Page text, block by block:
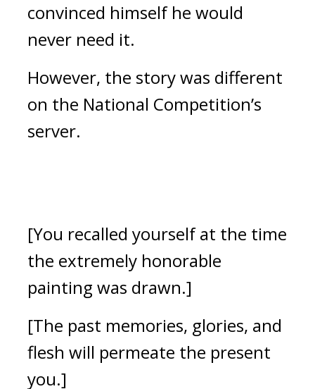
convinced himself he would
never need it.
However, the story was different
on the National Competition’s
server.
[You recalled yourself at the time
the extremely honorable
painting was drawn.]
[The past memories, glories, and
flesh will permeate the present
you.]